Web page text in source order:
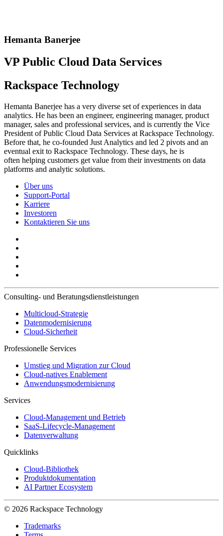
Hemanta Banerjee
VP Public Cloud Data Services
Rackspace Technology
Hemanta Banerjee has a very diverse set of experiences in data
analytics. He has been an engineer, engineering manager, product
manager, sales and professional services, and is currently the Vice
President of Public Cloud Data Services at Rackspace Technology.
Before that, he co-founded Just Analytics and led 2 pivots and an
eventual exit to Rackspace Technology. These days, he is
often helping customers get value from their investments on data
platforms and analytic solutions.
Über uns
Support-Portal
Karriere
Investoren
Kontaktieren Sie uns
Consulting- und Beratungsdienstleistungen
Multicloud-Strategie
Datenmodernisierung
Cloud-Sicherheit
Professionelle Services
Umstieg und Migration zur Cloud
Cloud-natives Enablement
Anwendungsmodernisierung
Services
Cloud-Management und Betrieb
SaaS-Lifecycle-Management
Datenverwaltung
Quicklinks
Cloud-Bibliothek
Produktdokumentation
AI Partner Ecosystem
© 2026 Rackspace Technology
Trademarks